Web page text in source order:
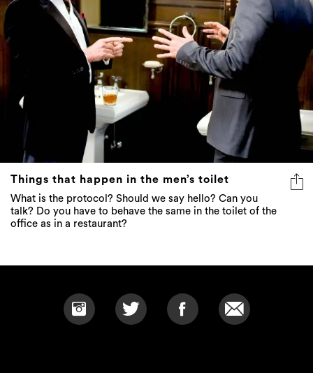
Things that happen in the men’s toilet
What is the protocol? Should we say hello? Can you
talk? Do you have to behave the same in the toilet of the
office as in a restaurant?